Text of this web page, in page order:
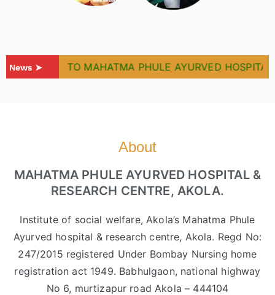
News ➤ TO MAHATMA PHULE AYURVED HOSPITAL &
About
MAHATMA PHULE AYURVED HOSPITAL &
RESEARCH CENTRE, AKOLA.
Institute of social welfare, Akola’s Mahatma Phule
Ayurved hospital & research centre, Akola. Regd No:
247/2015 registered Under Bombay Nursing home
registration act 1949. Babhulgaon, national highway
No 6, murtizapur road Akola – 444104